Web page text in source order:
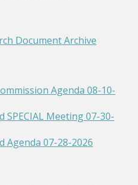
Document Archive
Agenda 08-10-
SPECIAL Meeting 07-30-
Agenda 07-28-2026